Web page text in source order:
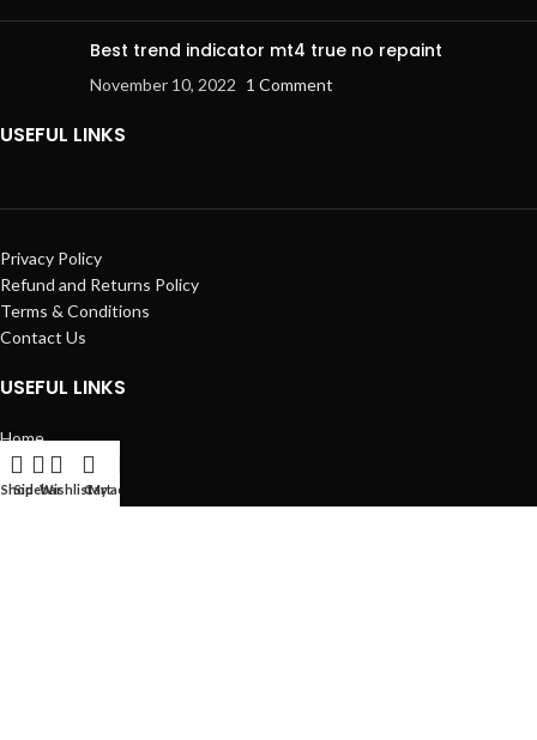
Best trend indicator mt4 true no repaint
November 10, 2022 1 Comment
USEFUL LINKS
Privacy Policy
Refund and Returns Policy
Terms & Conditions
Contact Us
USEFUL LINKS
Home
MT4 Indicator
Expert Advisor
Shop
SidebarWishlistCart
My account